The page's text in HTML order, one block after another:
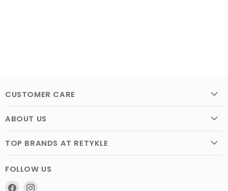
CUSTOMER CARE
ABOUT US
TOP BRANDS AT RETYKLE
FOLLOW US
Find